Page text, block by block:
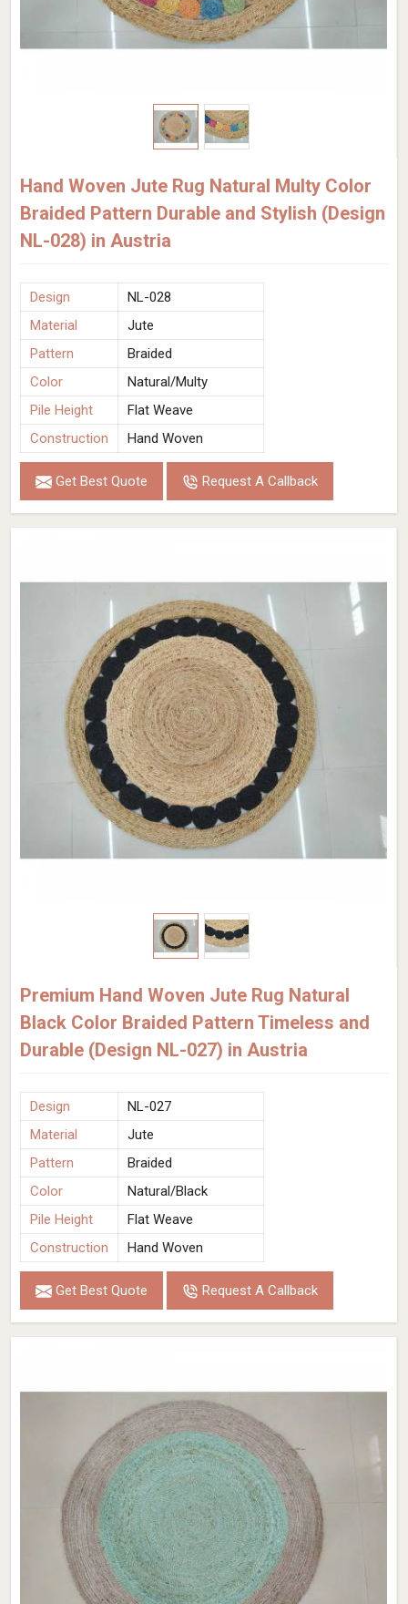
Hand Woven Jute Rug Natural Multy Color
Braided Pattern Durable and Stylish (Design
NL-028) in Austria
Design
NL-028
Material
Jute
Pattern
Braided
Color
Natural/Multy
Pile Height
Flat Weave
Construction
Hand Woven
Get Best Quote Request A Callback
Premium Hand Woven Jute Rug Natural
Black Color Braided Pattern Timeless and
Durable (Design NL-027) in Austria
Design
NL-027
Material
Jute
Pattern
Braided
Color
Natural/Black
Pile Height
Flat Weave
Construction
Hand Woven
Get Best Quote Request A Callback